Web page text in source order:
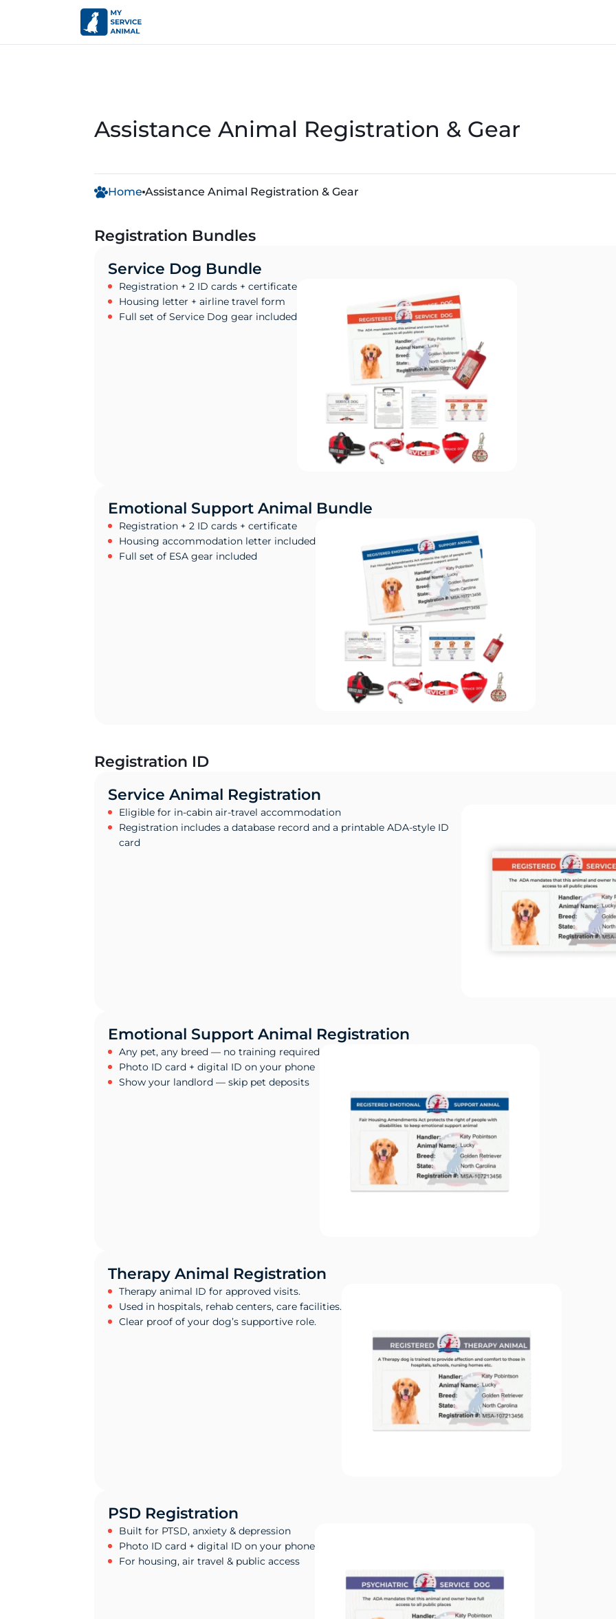
Assistance Animal Registration & Gear
Home Assistance Animal Registration & Gear
Registration Bundles
Service Dog Bundle
Registration + 2 ID cards + certificate
Housing letter + airline travel form
Full set of Service Dog gear included
Emotional Support Animal Bundle
Registration + 2 ID cards + certificate
Housing accommodation letter included
Full set of ESA gear included
Registration ID
Service Animal Registration
Eligible for in-cabin air-travel accommodation
Registration includes a database record and a printable ADA-style ID
card
Emotional Support Animal Registration
Any pet, any breed — no training required
Photo ID card + digital ID on your phone
Show your landlord — skip pet deposits
Therapy Animal Registration
Therapy animal ID for approved visits.
Used in hospitals, rehab centers, care facilities.
Clear proof of your dog’s supportive role.
PSD Registration
Built for PTSD, anxiety & depression
Photo ID card + digital ID on your phone
For housing, air travel & public access